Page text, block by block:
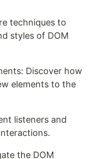
techniques to
styles of DOM
Discover how
elements to the
listeners and
the DOM